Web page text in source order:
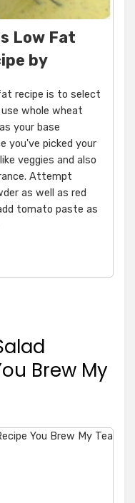
Low Fat
by
recipe is to select
whole wheat
your base
you've picked your
veggies and also
Attempt
as well as red
tomato paste as
Brew My